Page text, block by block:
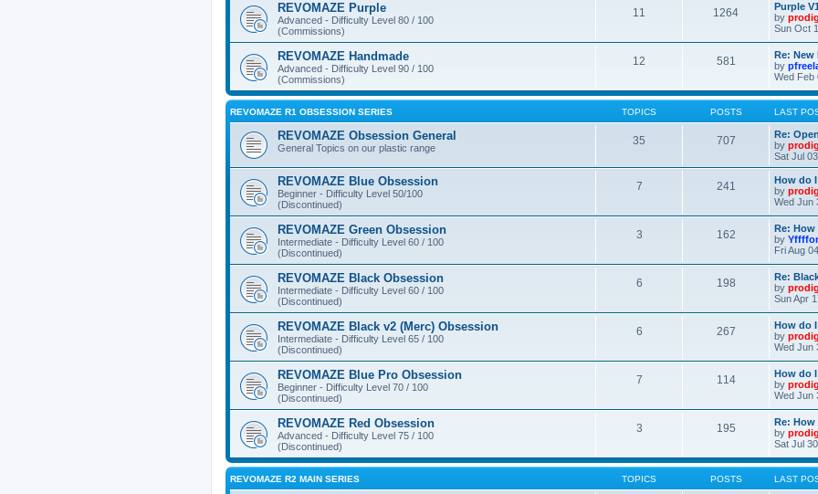
REVOMAZE Purple
Advanced - Difficulty Level 80 / 100
(Commissions)
11 1264
Purple
by
Sun Oct
REVOMAZE Handmade
Advanced - Difficulty Level 90 / 100
(Commissions)
12 581
Re: New
by
Wed Feb
REVOMAZE R1 OBSESSION SERIES TOPICS POSTS LAST
REVOMAZE Obsession General
General Topics on our plastic range
35 707
Re:
by
Sat Jul
REVOMAZE Blue Obsession
Beginner - Difficulty Level 50/100
(Discontinued)
7 241
How do
by
Wed Jun
REVOMAZE Green Obsession
Intermediate - Difficulty Level 60 / 100
(Discontinued)
3 162
Re:
by
Fri Aug
REVOMAZE Black Obsession
Intermediate - Difficulty Level 60 / 100
(Discontinued)
6 198
Re:
by
Sun Apr
REVOMAZE Black v2 (Merc) Obsession
Intermediate - Difficulty Level 65 / 100
(Discontinued)
6 267
How do
by
Wed Jun
REVOMAZE Blue Pro Obsession
Beginner - Difficulty Level 70 / 100
(Discontinued)
7 114
How do
by
Wed Jun
REVOMAZE Red Obsession
Advanced - Difficulty Level 75 / 100
(Discontinued)
3 195
Re:
by
Sat Jul
REVOMAZE R2 MAIN SERIES TOPICS POSTS LAST